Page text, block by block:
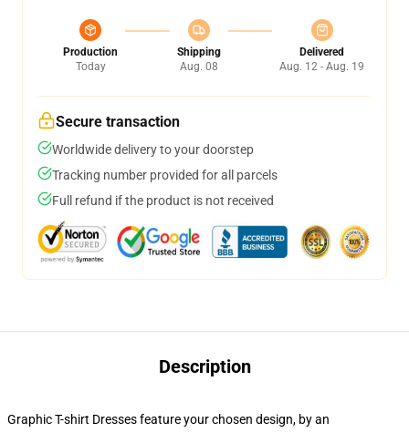
Production
Today
Shipping
Aug. 08
Delivered
Aug. 12 - Aug. 19
Secure transaction
Worldwide delivery to your doorstep
Tracking number provided for all parcels
Full refund if the product is not received
Description
Graphic T-shirt Dresses feature your chosen design, by an